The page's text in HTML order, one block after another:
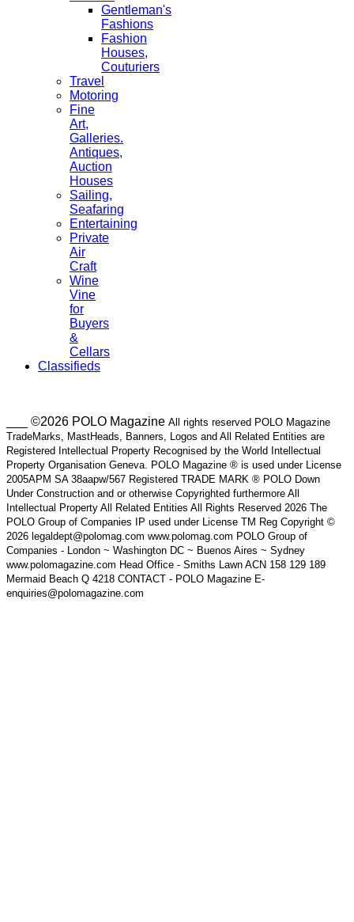
Gentleman's
Fashions
Fashion
Houses,
Couturiers
Travel
Motoring
Fine
Art,
Galleries.
Antiques,
Auction
Houses
Sailing,
Seafaring
Entertaining
Private
Air
Craft
Wine
Vine
for
Buyers
&
Cellars
Classifieds
___ ©2026 POLO Magazine All rights reserved POLO Magazine
TradeMarks, MastHeads, Banners, Logos and All Related Entities are
Registered Intellectual Property Recognised by the World Intellectual
Property Organisation Geneva. POLO Magazine ® is used under License
2005APM SA 38aapw/567 Registered TRADE MARK ® POLO Down
Under Construction and or otherwise Copyrighted furthermore All
Intellectual Property All Related Entities All Rights Reserved 2026 The
POLO Group of Companies IP used under License TM Reg Copyright ©
2026 legaldept@polomag.com www.polomag.com POLO Group of
Companies - London ~ Washington DC ~ Buenos Aires ~ Sydney
www.polomagazine.com Head Office - Smiths Lawn ACN 158 129 189
Mermaid Beach Q 4218 CONTACT - POLO Magazine E-
enquiries@polomagazine.com